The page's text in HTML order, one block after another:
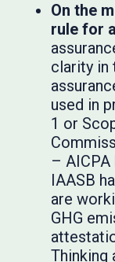
On the
rule for
clarity in
used in
1 or
–
IAASB
are
GHG
Thinking